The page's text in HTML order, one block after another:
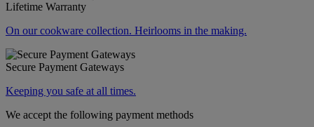
Lifetime Warranty
On our cookware collection. Heirlooms in the making.
Secure Payment Gateways
Keeping you safe at all times.
We accept the following payment methods